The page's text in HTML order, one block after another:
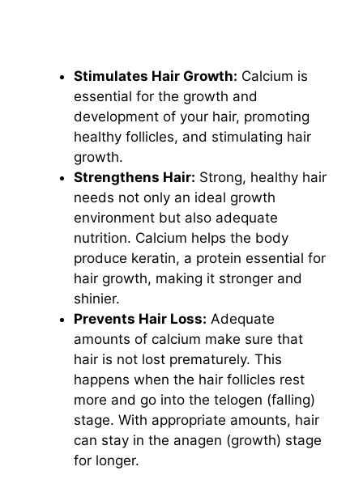
Stimulates Hair Growth: Calcium is
essential for the growth and
development of your hair, promoting
healthy follicles, and stimulating hair
growth.
Strengthens Hair: Strong, healthy hair
needs not only an ideal growth
environment but also adequate
nutrition. Calcium helps the body
produce keratin, a protein essential for
hair growth, making it stronger and
shinier.
Prevents Hair Loss: Adequate
amounts of calcium make sure that
hair is not lost prematurely. This
happens when the hair follicles rest
more and go into the telogen (falling)
stage. With appropriate amounts, hair
can stay in the anagen (growth) stage
for longer.